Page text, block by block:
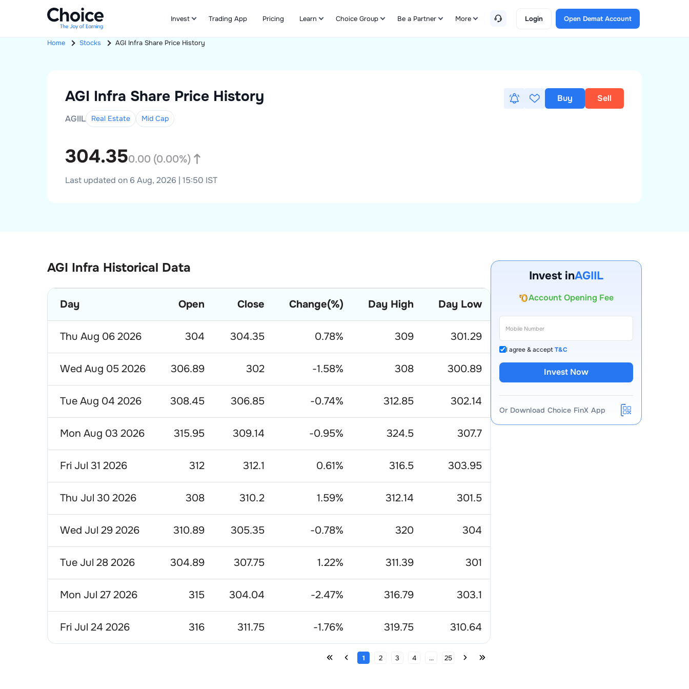
Invest Trading App Pricing Learn Choice Group Be a Partner More Login Open Demat Account
Home Stocks AGI Infra Share Price History
AGI Infra Share Price History
AGIIL Real Estate Mid Cap
304.350.00 (0.00%)
Last updated on 6 Aug, 2026 | 15:50 IST
Buy Sell
AGI Infra Historical Data
Day Open Close Change(%) Day High Day Low
Thu Aug 06 2026 304 304.35 0.78% 309 301.29
Wed Aug 05 2026 306.89 302 -1.58% 308 300.89
Tue Aug 04 2026 308.45 306.85 -0.74% 312.85 302.14
Mon Aug 03 2026 315.95 309.14 -0.95% 324.5 307.7
Fri Jul 31 2026 312 312.1 0.61% 316.5 303.95
Thu Jul 30 2026 308 310.2 1.59% 312.14 301.5
Wed Jul 29 2026 310.89 305.35 -0.78% 320 304
Tue Jul 28 2026 304.89 307.75 1.22% 311.39 301
Mon Jul 27 2026 315 304.04 -2.47% 316.79 303.1
Fri Jul 24 2026 316 311.75 -1.76% 319.75 310.64
1 2 3 4 ... 25
Invest inAGIIL
Account Opening Fee
AMC for 1st Year
I agree & acceptT&C
Invest Now
Or Download Choice FinX App